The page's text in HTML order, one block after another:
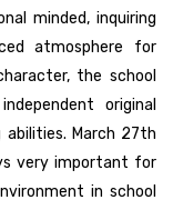
minded, inquiring
atmosphere for
the school
original
March 27th
very important for
in school